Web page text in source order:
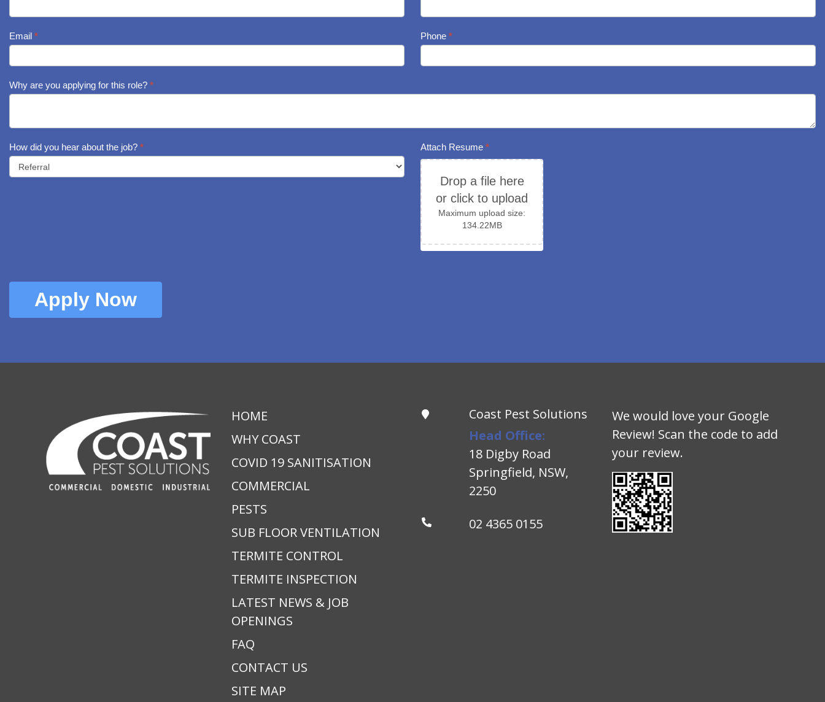
Application
-
Pest
Management
Technician
Email * Phone*
Why are you applying for this role? *
How did you hear about the job? * Attach Resume*
Drop a file here
or click to upload
Maximum upload size:
134.22MB
Apply Now
HOME
WHY COAST
COVID 19 SANITISATION
COMMERCIAL
PESTS
SUB FLOOR VENTILATION
TERMITE CONTROL
TERMITE INSPECTION
LATEST NEWS & JOB
OPENINGS
FAQ
CONTACT US
SITE MAP
Coast Pest Solutions
Head Office:
18 Digby Road
Springfield, NSW,
2250
02 4365 0155
We would love your Google
Review! Scan the code to add
your review.